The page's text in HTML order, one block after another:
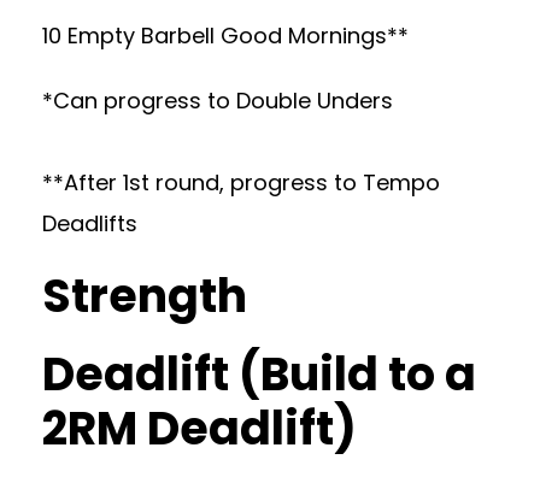
10 Empty Barbell Good Mornings**
*Can progress to Double Unders
**After 1st round, progress to Tempo
Deadlifts
Strength
Deadlift (Build to a
2RM Deadlift)